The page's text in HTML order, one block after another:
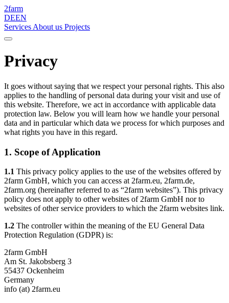
2farm
DEEN
Services About us Projects
Privacy
It goes without saying that we respect your personal rights. This also
applies to the handling of personal data during your visit and use of
this website. Therefore, we act in accordance with applicable data
protection law. Below you will learn how we handle your personal
data and in particular which data we process for which purposes and
what rights you have in this regard.
1. Scope of Application
1.1 This privacy policy applies to the use of the websites offered by
2farm GmbH, which you can access at 2farm.eu, 2farm.de,
2farm.org (hereinafter referred to as “2farm websites”). This privacy
policy does not apply to other websites of 2farm GmbH nor to
websites of other service providers to which the 2farm websites link.
1.2 The controller within the meaning of the EU General Data
Protection Regulation (GDPR) is:
2farm GmbH
Am St. Jakobsberg 3
55437 Ockenheim
Germany
info (at) 2farm.eu